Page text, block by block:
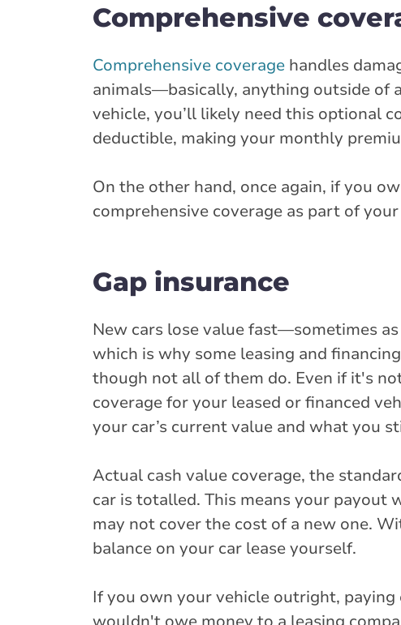
Comprehensive
Comprehensive coverage handles
animals—basically, anything outside of
vehicle, you’ll likely need this optional
deductible, making your monthly
On the other hand, once again, if you
comprehensive coverage as part of
Gap insurance
New cars lose value fast—sometimes
which is why some leasing and
though not all of them do. Even if it's
coverage for your leased or financed
your car’s current value and what you
Actual cash value coverage, the
car is totalled. This means your payout
may not cover the cost of a new one.
balance on your car lease yourself.
If you own your vehicle outright,